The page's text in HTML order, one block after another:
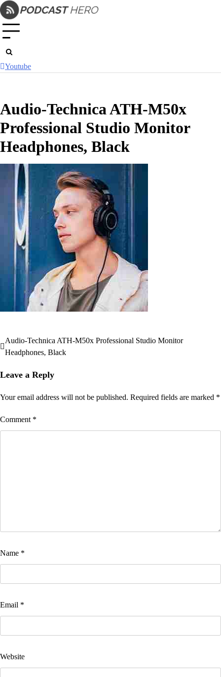
Skip
to
content
Youtube
Audio-Technica ATH-M50x
Professional Studio Monitor
Headphones, Black
Post
navigation
Audio-Technica ATH-M50x Professional Studio Monitor
Headphones, Black
Leave a Reply
Your email address will not be published. Required fields are marked *
Comment *
Name *
Email *
Website